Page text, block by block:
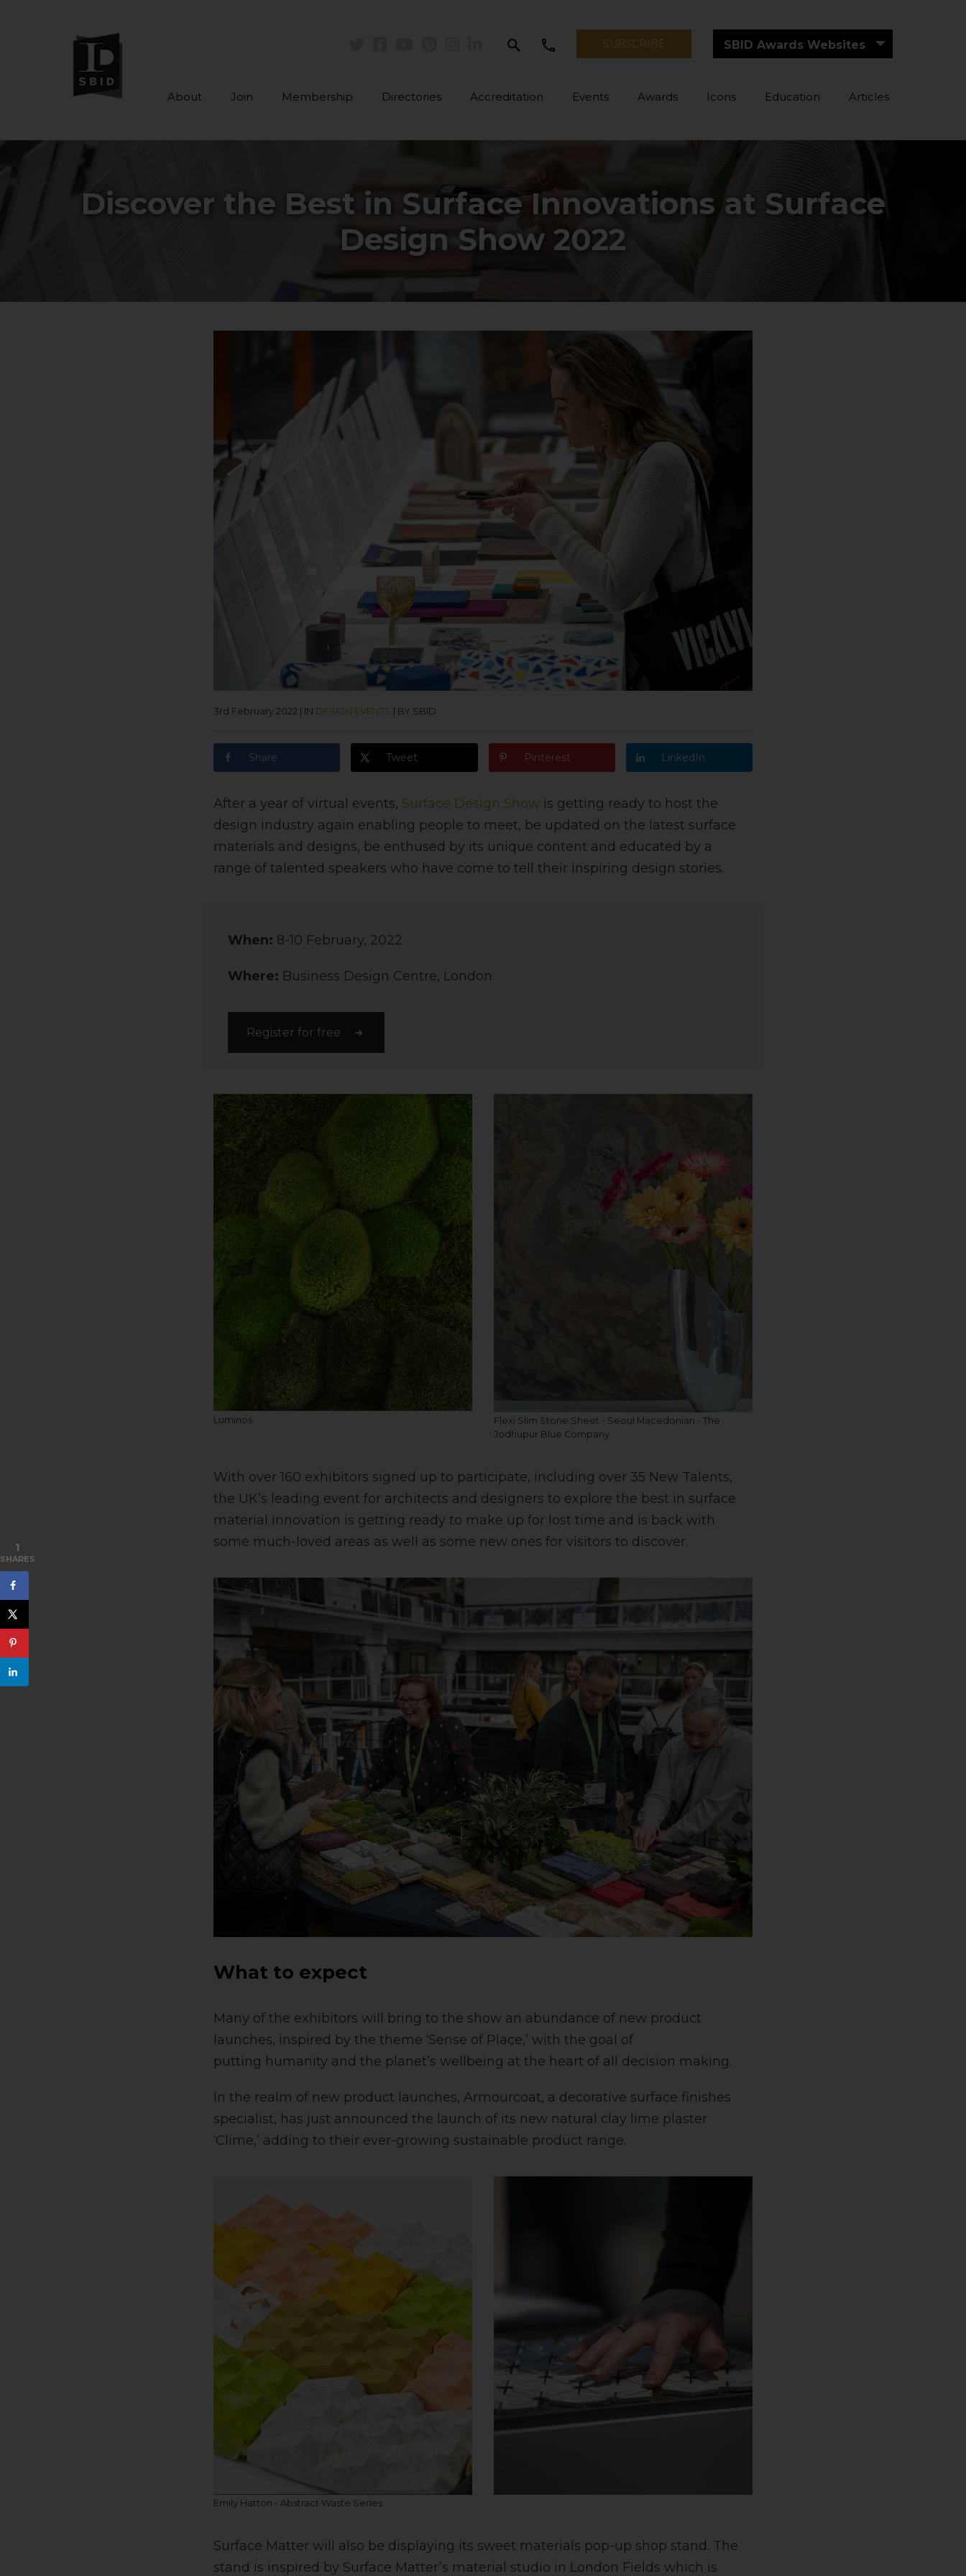
Skip to main content
search SUBSCRIBE SBID Awards Websites
About Join Membership Directories Accreditation Events Awards Icons Education Articles
Discover the Best in Surface Innovations at Surface
Design Show 2022
3rd February 2022 | IN DESIGN EVENTS | BY SBID
Share Tweet Pinterest LinkedIn
After a year of virtual events, Surface Design Show is getting ready to host the
design industry again enabling people to meet, be updated on the latest surface
materials and designs, be enthused by its unique content and educated by a
range of talented speakers who have come to tell their inspiring design stories.
When: 8-10 February, 2022
Where: Business Design Centre, London
Register for free
Luminos
Flexi Slim Stone Sheet - Seoul Macedonian - The
Jodhupur Blue Company
With over 160 exhibitors signed up to participate, including over 35 New Talents,
the UK’s leading event for architects and designers to explore the best in surface
material innovation is getting ready to make up for lost time and is back with
some much-loved areas as well as some new ones for visitors to discover.
What to expect
Many of the exhibitors will bring to the show an abundance of new product
launches, inspired by the theme ‘Sense of Place,’ with the goal of
putting humanity and the planet’s wellbeing at the heart of all decision making.
In the realm of new product launches, Armourcoat, a decorative surface finishes
specialist, has just announced the launch of its new natural clay lime plaster
‘Clime,’ adding to their ever-growing sustainable product range.
Emily Hatton - Abstract Waste Series
Surface Matter will also be displaying its sweet materials pop-up shop stand. The
stand is inspired by Surface Matter’s material studio in London Fields which is
1
SHARES